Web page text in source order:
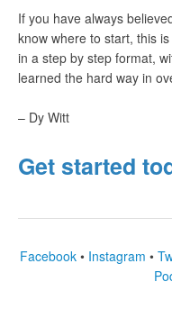
If you have always
know where to start, this
in a step by step format,
learned the hard way in
– Dy Witt
Get started
Facebook • Instagram •